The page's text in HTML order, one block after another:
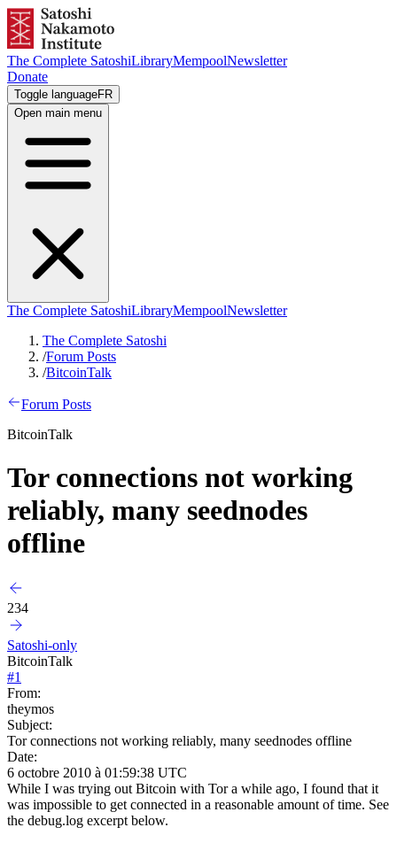
The Complete SatoshiLibraryMempoolNewsletter
Donate
Toggle languageFR
Open main menu
The Complete SatoshiLibraryMempoolNewsletter
The Complete Satoshi
/Forum Posts
/BitcoinTalk
Forum Posts
BitcoinTalk
Tor connections not working
reliably, many seednodes
offline
234
Satoshi-only
BitcoinTalk
#1
From:
theymos
Subject:
Tor connections not working reliably, many seednodes offline
Date:
6 octobre 2010 à 01:59:38 UTC
While I was trying out Bitcoin with Tor a while ago, I found that it
was impossible to get connected in a reasonable amount of time. See
the debug.log excerpt below.